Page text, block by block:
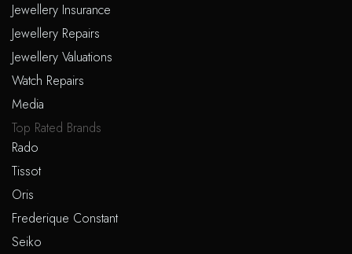
Jewellery Insurance
Jewellery Repairs
Jewellery Valuations
Watch Repairs
Media
Top Rated Brands
Rado
Tissot
Oris
Frederique Constant
Seiko